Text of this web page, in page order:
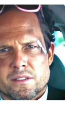
of Atlanta
Chapter
Ultimate Girls